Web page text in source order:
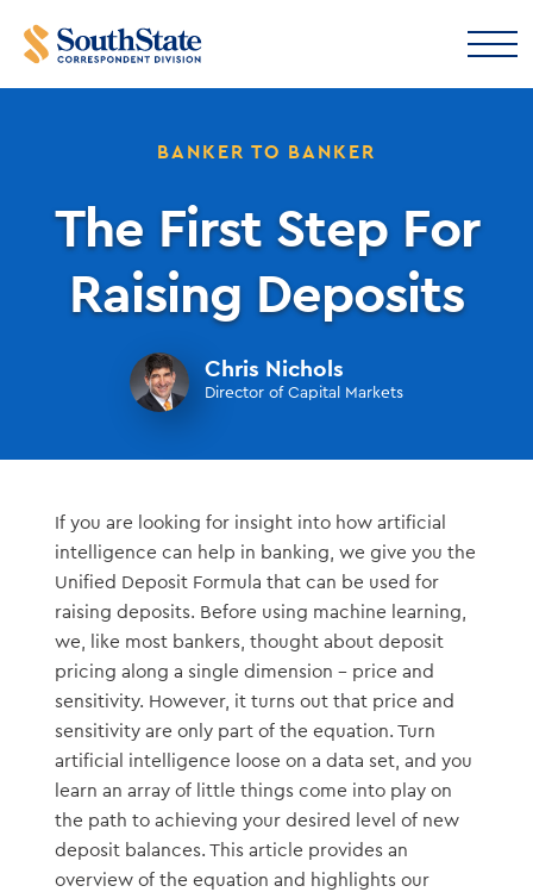
BANKER TO BANKER
The First Step For
Raising Deposits
Chris Nichols
Director of Capital Markets
If you are looking for insight into how artificial
intelligence can help in banking, we give you the
Unified Deposit Formula that can be used for
raising deposits. Before using machine learning,
we, like most bankers, thought about deposit
pricing along a single dimension – price and
sensitivity. However, it turns out that price and
sensitivity are only part of the equation. Turn
artificial intelligence loose on a data set, and you
learn an array of little things come into play on
the path to achieving your desired level of new
deposit balances. This article provides an
overview of the equation and highlights our